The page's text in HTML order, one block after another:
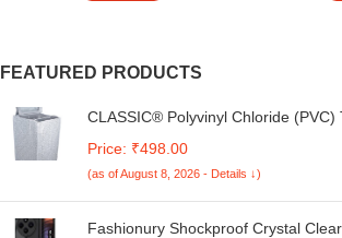
FEATURED PRODUCTS
CLASSIC® Polyvinyl Chloride (PVC)
Kg. (White & Grey,
Price: ₹498.00
(as of August 8, 2026 - Details ↓)
Fashionury Shockproof Crystal